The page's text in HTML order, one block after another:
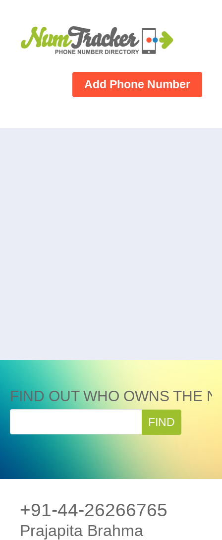
Add Phone Number
FIND OUT WHO OWNS THE
FIND
+91-44-26266765
Prajapita Brahma